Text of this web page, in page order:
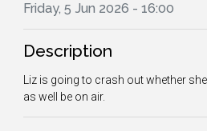
Friday, 5 Jun 2026 - 16:00
Description
Liz is going to crash out whether
as well be on air.